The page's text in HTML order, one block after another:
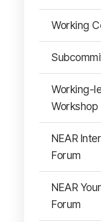
Working
Working-
Workshop
NEAR
Forum
NEAR
Forum